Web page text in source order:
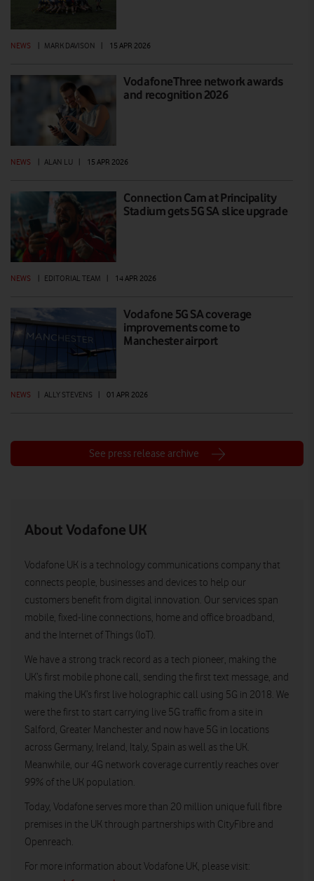
NEWS MARK DAVISON 15 APR 2026
VodafoneThree network awards
and recognition 2026
NEWS ALAN LU 15 APR 2026
Connection Cam at Principality
Stadium gets 5G SA slice upgrade
NEWS | EDITORIAL TEAM | 14 APR 2026
Vodafone 5G SA coverage
improvements come to
Manchester airport
NEWS | ALLY STEVENS | 01 APR 2026
See press release archive
About Vodafone UK
Vodafone UK is a technology communications company that
connects people, businesses and devices to help our
customers benefit from digital innovation. Our services span
mobile, fixed-line connections, home and office broadband,
and the Internet of Things (IoT).
We have a strong track record as a tech pioneer, making the
UK’s first mobile phone call, sending the first text message, and
making the UK’s first live holographic call using 5G in 2018. We
were the first to start carrying live 5G traffic from a site in
Salford, Greater Manchester and now have 5G in locations
across Germany, Ireland, Italy, Spain as well as the UK.
Meanwhile, our 4G network coverage currently reaches over
99% of the UK population.
Today, Vodafone serves more than 20 million unique full fibre
premises in the UK through partnerships with CityFibre and
Openreach.
For more information about Vodafone UK, please visit: